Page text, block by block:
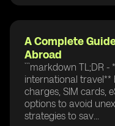
A Complete
Abroad
```markdown TL;DR
international
charges, SIM cards,
options to avoid
strategies to sav...